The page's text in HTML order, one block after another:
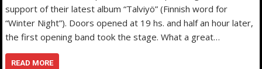
support of their latest album “Talviyö” (Finnish word for
“Winter Night”). Doors opened at 19 hs. and half an hour later,
the first opening band took the stage. What a great…
READ MORE